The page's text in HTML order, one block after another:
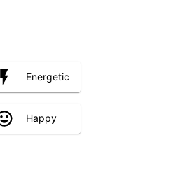
Energetic
Happy